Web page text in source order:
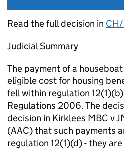
Read the full decision in
Judicial Summary
The payment of a
eligible cost for housing
fell within regulation
Regulations 2006. The
decision in Kirklees MBC v
(AAC) that such payments
regulation 12(1)(d) - they